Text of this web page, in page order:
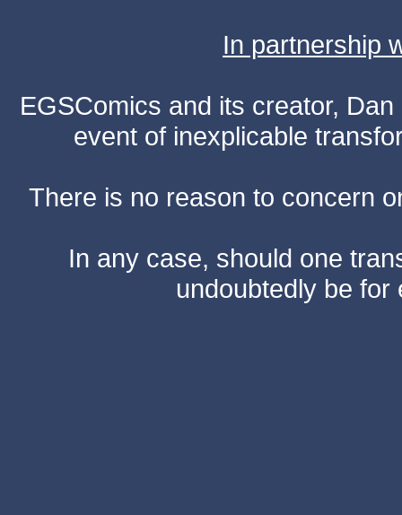
In partnership
EGSComics and its creator,
event of inexplicable
There is no reason to concern
In any case, should one
undoubtedly be